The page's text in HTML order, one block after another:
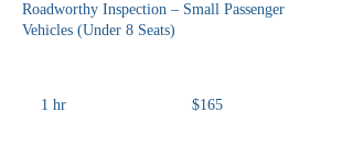
Roadworthy Inspection – Small Passenger
Vehicles (Under 8 Seats)
1 hr
dollars$165